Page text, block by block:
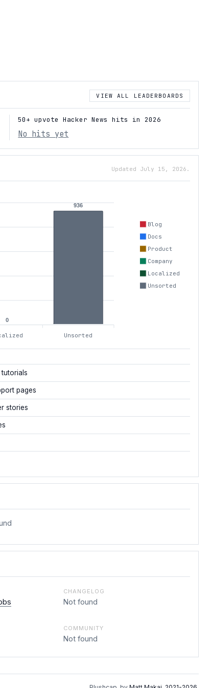
VIEW ALL LEADERBOARDS
50+ upvote Hacker News hits in 2026
No hits yet
Updated July 15, 2026.
Blog
Docs
Product
Company
Localized
Unsorted
0
936
Unsorted
pages
stories
CHANGELOG
Not found
COMMUNITY
Not found